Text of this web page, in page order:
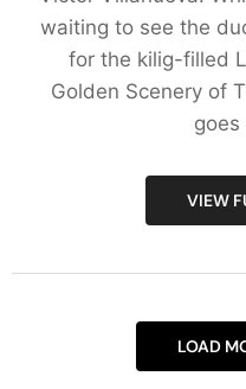
waiting to see the
for the kilig-filled
Golden Scenery of
goes
VIEW
LOAD